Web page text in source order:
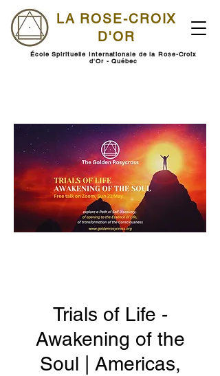
LA ROSE-CROIX
D'OR
École Spirituelle Internationale de la Rose-Croix
d'Or - Québec
Trials of Life -
Awakening of the
Soul | Americas,